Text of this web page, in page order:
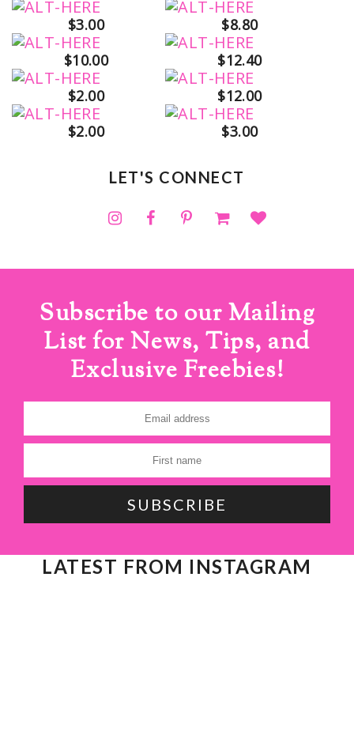
$3.00
$8.80
$10.00
$12.40
$2.00
$12.00
$2.00
$3.00
LET'S CONNECT
Subscribe to our Mailing
List for News, Tips, and
Exclusive Freebies!
LATEST FROM INSTAGRAM